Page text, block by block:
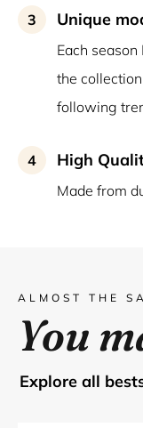
3 Unique
Each
the
following
4 High
Made from
ALMOST THE
You
explore all